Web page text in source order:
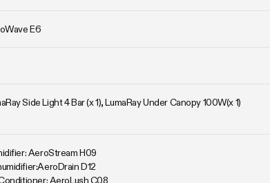
E6
Side Light 4 Bar (x 1), LumaRay Under Canopy 100W(x 1)
AeroStream H09
D12
AeroLush C08